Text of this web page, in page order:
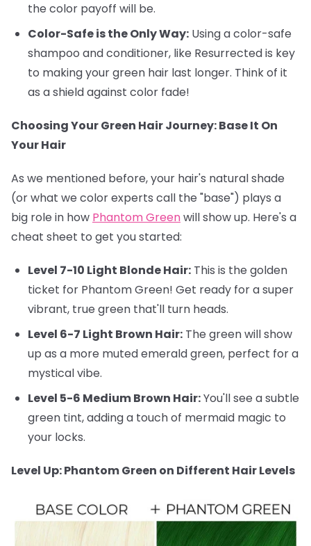
the color payoff will be.
Color-Safe is the Only Way: Using a color-safe
shampoo and conditioner, like Resurrected is key
to making your green hair last longer. Think of it
as a shield against color fade!
Choosing Your Green Hair Journey: Base It On
Your Hair
As we mentioned before, your hair's natural shade
(or what we color experts call the "base") plays a
big role in how Phantom Greenwill show up. Here's a
cheat sheet to get you started:
Level 7-10 Light Blonde Hair: This is the golden
ticket for Phantom Green! Get ready for a super
vibrant, true green that'll turn heads.
Level 6-7 Light Brown Hair: The green will show
up as a more muted emerald green, perfect for a
mystical vibe.
Level 5-6 Medium Brown Hair:You'll see a subtle
green tint, adding a touch of mermaid magic to
your locks.
Level Up: Phantom Green on Different Hair Levels